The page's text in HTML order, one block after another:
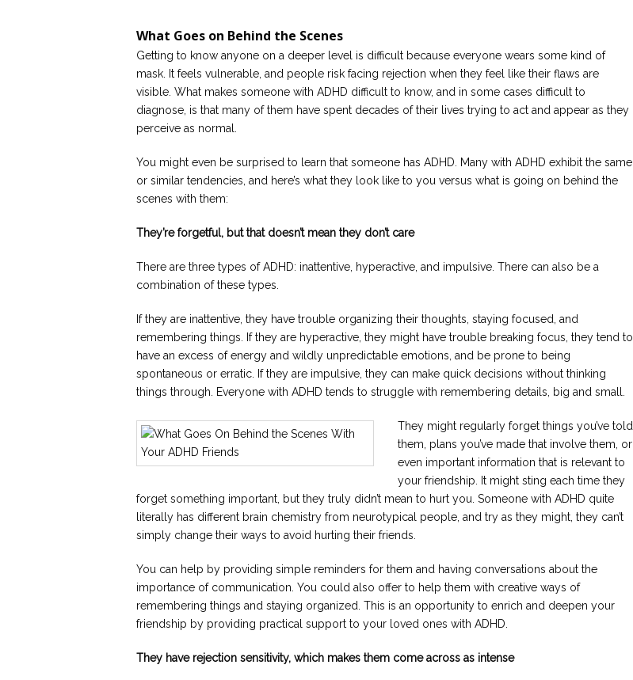
What Goes on Behind the Scenes
Getting to know anyone on a deeper level is difficult because everyone wears some kind of
mask. It feels vulnerable, and people risk facing rejection when they feel like their flaws are
visible. What makes someone with ADHD difficult to know, and in some cases difficult to
diagnose, is that many of them have spent decades of their lives trying to act and appear as they
perceive as normal.
You might even be surprised to learn that someone has ADHD. Many with ADHD exhibit the same
or similar tendencies, and here’s what they look like to you versus what is going on behind the
scenes with them:
They’re forgetful, but that doesn’t mean they don’t care
There are three types of ADHD: inattentive, hyperactive, and impulsive. There can also be a
combination of these types.
If they are inattentive, they have trouble organizing their thoughts, staying focused, and
remembering things. If they are hyperactive, they might have trouble breaking focus, they tend to
have an excess of energy and wildly unpredictable emotions, and be prone to being
spontaneous or erratic. If they are impulsive, they can make quick decisions without thinking
things through. Everyone with ADHD tends to struggle with remembering details, big and small.
They might regularly forget things you’ve told
them, plans you’ve made that involve them, or
even important information that is relevant to
your friendship. It might sting each time they
forget something important, but they truly didn’t mean to hurt you. Someone with ADHD quite
literally has different brain chemistry from neurotypical people, and try as they might, they can’t
simply change their ways to avoid hurting their friends.
You can help by providing simple reminders for them and having conversations about the
importance of communication. You could also offer to help them with creative ways of
remembering things and staying organized. This is an opportunity to enrich and deepen your
friendship by providing practical support to your loved ones with ADHD.
They have rejection sensitivity, which makes them come across as intense